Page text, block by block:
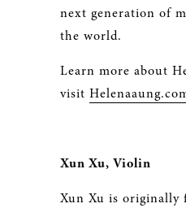
next generation of
the world.
Learn more about
visit
Xun Xu, Violin
Xun Xu is originally